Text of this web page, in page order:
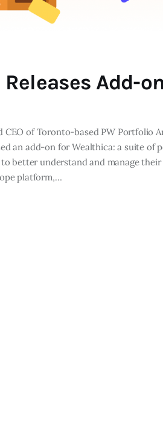
Add-
of Toronto-based PW Portfolio
an add-on for Wealthica: a suite of
better understand and manage their
platform,…